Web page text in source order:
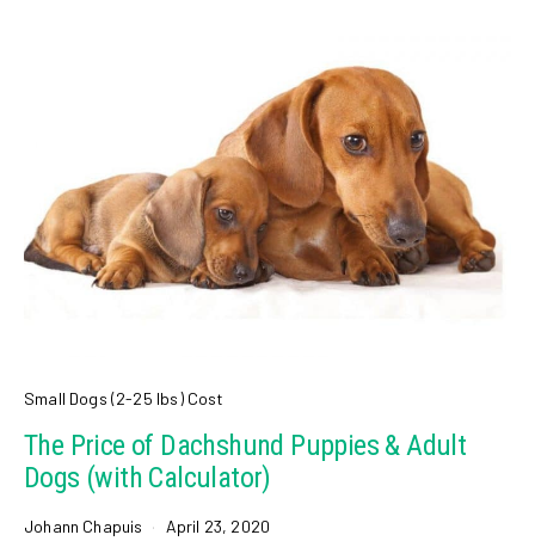
Small Dogs (2-25 lbs) Cost
The Price of Dachshund Puppies & Adult
Dogs (with Calculator)
Johann Chapuis April 23, 2020